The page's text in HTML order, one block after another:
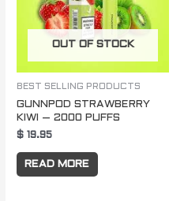
OUT OF STOCK
BEST SELLING PRODUCTS
GUNNPOD STRAWBERRY
KIWI – 2000 PUFFS
$ 19.95
READ MORE